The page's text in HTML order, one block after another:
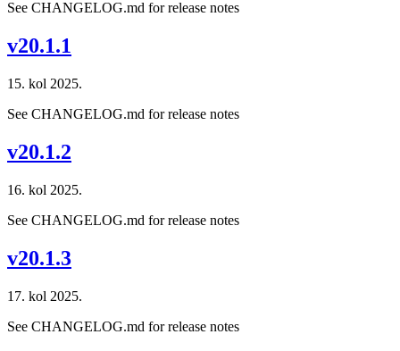
See CHANGELOG.md for release notes
v20.1.1
15. kol 2025.
See CHANGELOG.md for release notes
v20.1.2
16. kol 2025.
See CHANGELOG.md for release notes
v20.1.3
17. kol 2025.
See CHANGELOG.md for release notes